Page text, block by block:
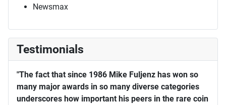
Newsmax
Testimonials
"The fact that since 1986 Mike Fuljenz has won so
many major awards in so many diverse categories
underscores how important his peers in the rare coin